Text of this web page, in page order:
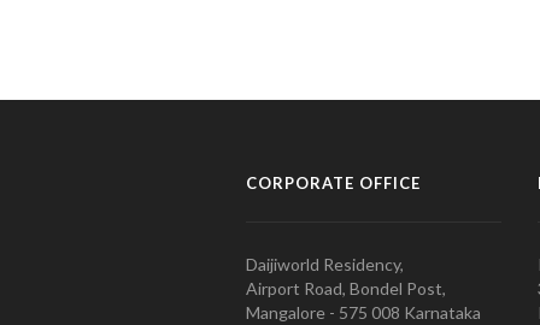
CORPORATE OFFICE
Daijiworld Residency,
Airport Road, Bondel Post,
Mangalore - 575 008 Karnataka